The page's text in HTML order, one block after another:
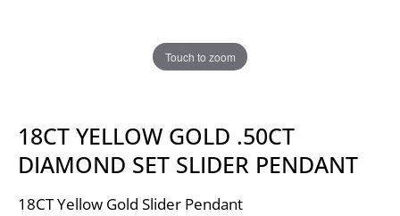
Touch to zoom
18CT YELLOW GOLD .50CT
DIAMOND SET SLIDER PENDANT
18CT Yellow Gold Slider Pendant